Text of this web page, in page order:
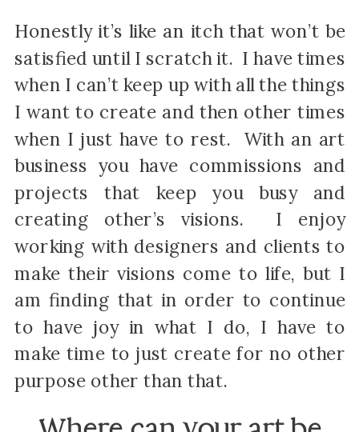
Honestly it’s like an itch that won’t be
satisfied until I scratch it. I have times
when I can’t keep up with all the things
I want to create and then other times
when I just have to rest. With an art
business you have commissions and
projects that keep you busy and
creating other’s visions. I enjoy
working with designers and clients to
make their visions come to life, but I
am finding that in order to continue
to have joy in what I do, I have to
make time to just create for no other
purpose other than that.